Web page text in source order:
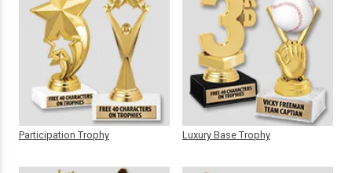
Participation Trophy Luxury Base Trophy